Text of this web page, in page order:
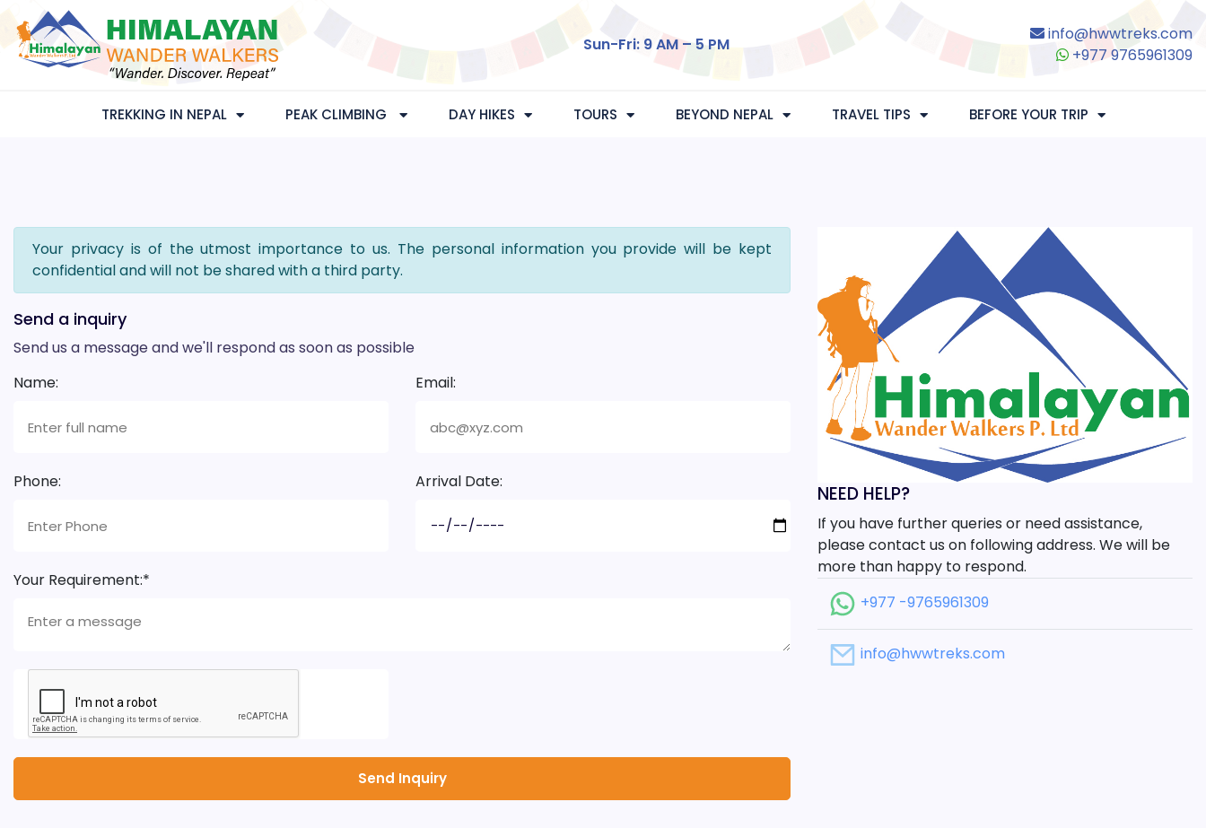
Sun-Fri: 9 AM – 5 PM
info@hwwtreks.com
+977 9765961309
TREKKING IN NEPAL PEAK CLIMBING DAY HIKES TOURS BEYOND NEPAL TRAVEL TIPS BEFORE YOUR TRIP
Your privacy is of the utmost importance to us. The personal information you provide will be kept
confidential and will not be shared with a third party.
Send a inquiry
Send us a message and we'll respond as soon as possible
Name:
Email:
Phone: Arrival Date:
Your Requirement:*
NEED HELP?
If you have further queries or need assistance,
please contact us on following address. We will be
more than happy to respond.
+977 -9765961309
info@hwwtreks.com